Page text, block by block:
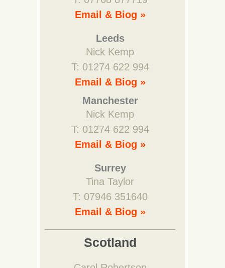
Email & Biog »
Leeds
Nick Kemp
T: 01274 622 994
Email & Biog »
Manchester
Nick Kemp
T: 01274 622 994
Email & Biog »
Surrey
Tina Taylor
T: 07946 351640
Email & Biog »
Scotland